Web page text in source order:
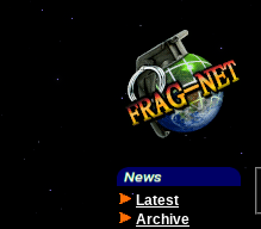
Latest
Archive